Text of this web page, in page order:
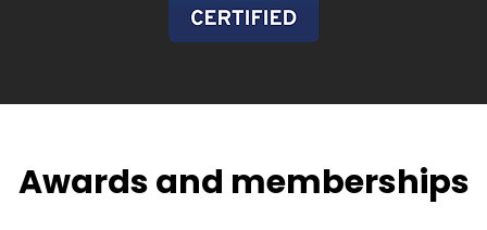
Awards and memberships